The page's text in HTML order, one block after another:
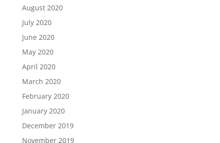
August 2020
July 2020
June 2020
May 2020
April 2020
March 2020
February 2020
January 2020
December 2019
November 2019